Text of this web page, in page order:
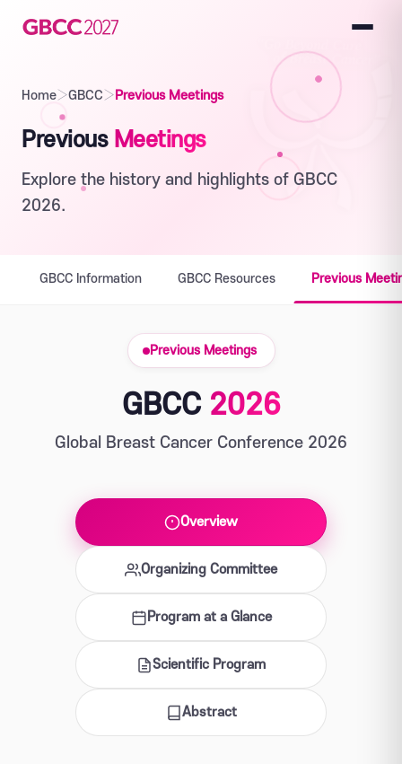
Home›GBCC› Previous Meetings
Previous Meetings
Explore the history and highlights of GBCC
2026.
GBCC Information GBCC Resources Previous
Previous Meetings
GBCC 2026
Global Breast Cancer Conference 2026
Overview
Organizing Committee
Program at a Glance
Scientific Program
Abstract